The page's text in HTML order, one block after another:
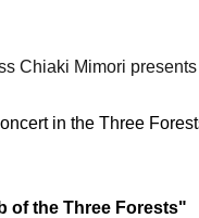
Chiaki Mimori
in the Three
of the Three Forests"